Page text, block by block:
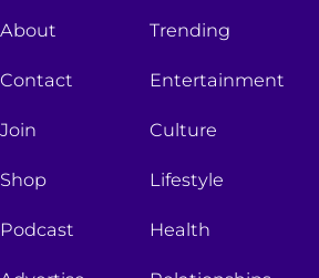
About
Contact
Join
Shop
Podcast
Trending
Entertainment
Culture
Lifestyle
Health